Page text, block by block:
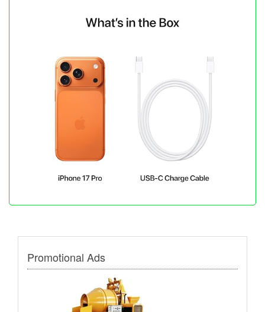
Promotional Ads